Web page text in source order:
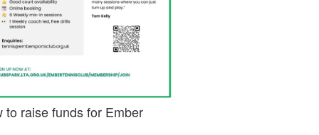
to raise funds for Ember